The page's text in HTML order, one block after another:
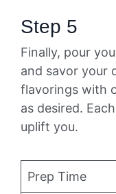
Step 5
Finally, pour
and savor your
flavorings with
as desired.
uplift you.
Prep Time